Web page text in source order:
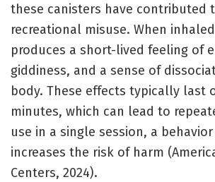
these canisters have contributed
recreational misuse. When
produces a short-lived feeling of
giddiness, and a sense of
body. These effects typically last
minutes, which can lead to
use in a single session, a
increases the risk of harm
Centers, 2024).